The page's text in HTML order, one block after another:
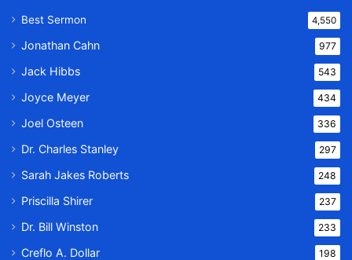
Best Sermon 4,550
Jonathan Cahn 977
Jack Hibbs 543
Joyce Meyer 434
Joel Osteen 336
Dr. Charles Stanley 297
Sarah Jakes Roberts 248
Priscilla Shirer 237
Dr. Bill Winston 233
Creflo A. Dollar 198